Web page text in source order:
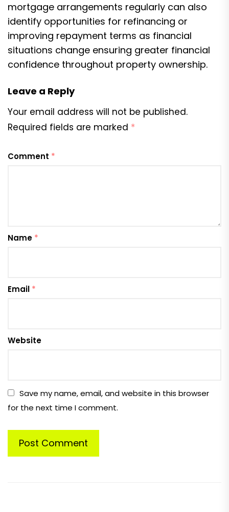
mortgage arrangements regularly can also
identify opportunities for refinancing or
improving repayment terms as financial
situations change ensuring greater financial
confidence throughout property ownership.
Leave a Reply
Your email address will not be published.
Required fields are marked *
Comment *
Name *
Email *
Website
Save my name, email, and website in this browser
for the next time I comment.